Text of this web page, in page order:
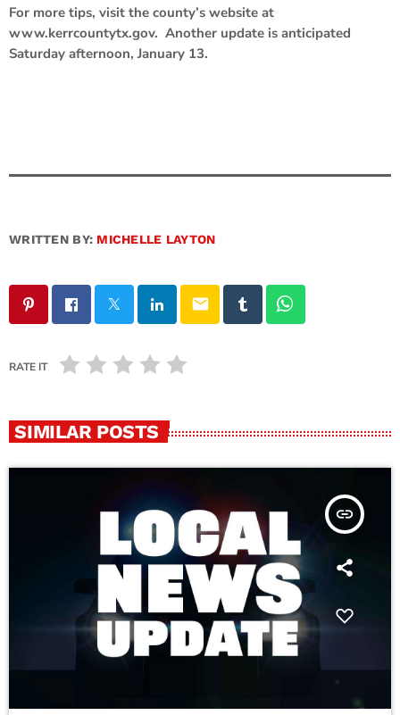
For more tips, visit the county’s website at
www.kerrcountytx.gov. Another update is anticipated
Saturday afternoon, January 13.
WRITTEN BY: MICHELLE LAYTON
email
RATE IT
SIMILAR POSTS
insert_link